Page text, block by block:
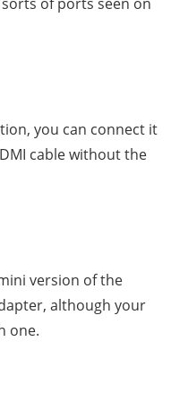
you can connect it
cable without the
version of the
although your
one.